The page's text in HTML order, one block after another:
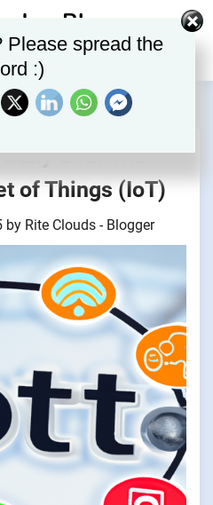
– Blog
Life: The
of Things (IoT)
by Rite Clouds - Blogger
Please spread the
:)